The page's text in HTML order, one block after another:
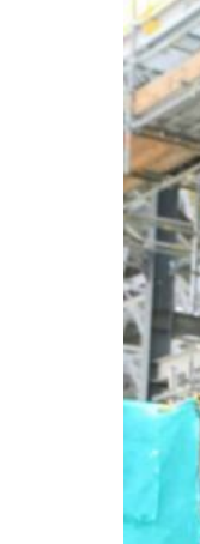
Burjeel profit nearly
Sharjah real estate
Salik profit slips in H1
Israel resumes Lebanon
Aramco profit jumps as
UN warns Gaza remains
US says Iran Hormuz
UAE records solid first-
Dubai establishes
Alpha Dhabi profit jumps
Burjeel profit nearly
Sharjah real estate